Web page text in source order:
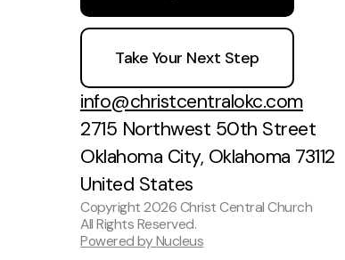
Take Your Next Step
info@christcentralokc.com
2715 Northwest 50th Street
Oklahoma City, Oklahoma 73112
United States
Copyright2026Christ Central Church
All Rights Reserved.
Powered by Nucleus